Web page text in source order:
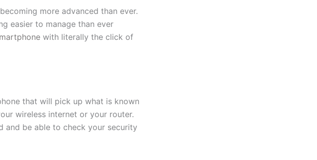
more advanced than ever.
easier to manage than ever
with literally the click of
that will pick up what is known
wireless internet or your router.
and be able to check your security